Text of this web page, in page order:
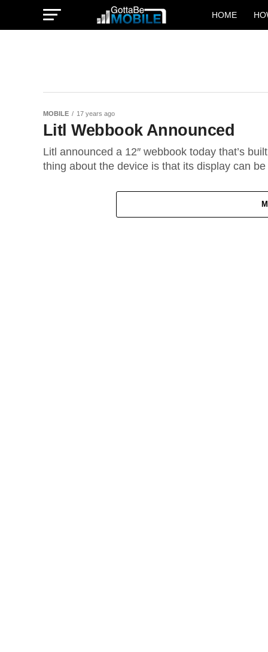
HOME
MOBILE 17 years ago
Litl Webbook Announced
Litl announced a 12″ webbook today that’s
thing about the device is that its display can